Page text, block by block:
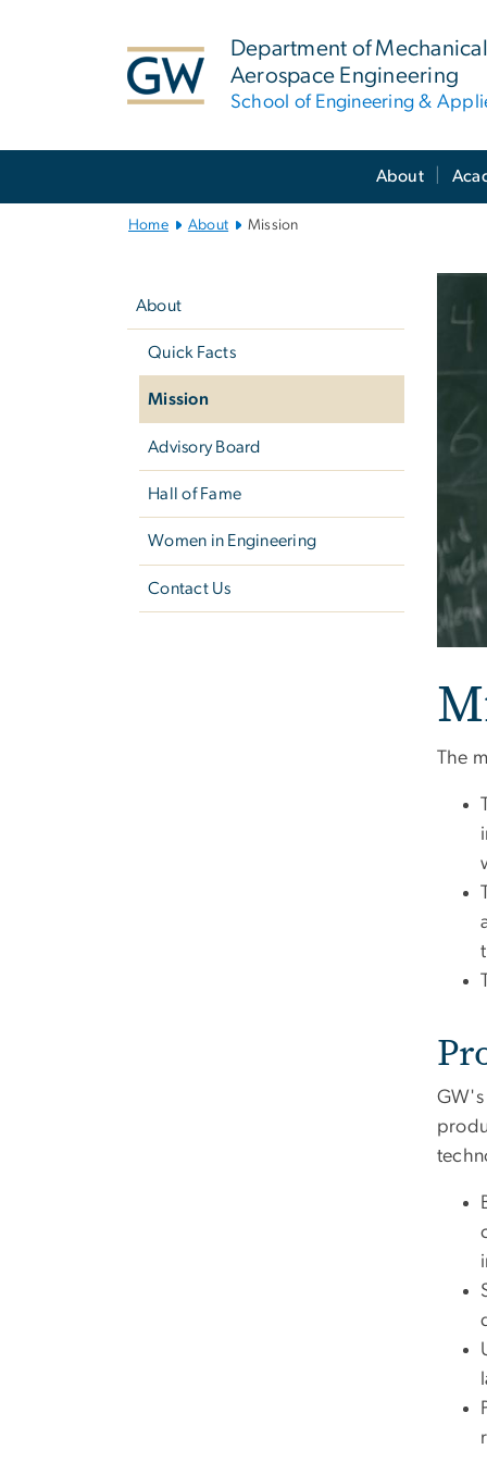
Department of
Aerospace Engineering
School of Engineering &
About
Home About Mission
About
Quick Facts
Mission
Advisory Board
Hall of Fame
Women in Engineering
Contact Us
The
GW's